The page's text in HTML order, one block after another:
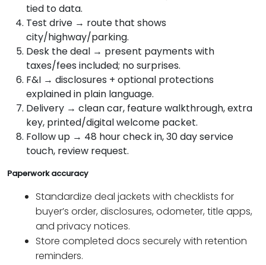
tied to data.
Test drive → route that shows
city/highway/parking.
Desk the deal → present payments with
taxes/fees included; no surprises.
F&I → disclosures + optional protections
explained in plain language.
Delivery → clean car, feature walkthrough, extra
key, printed/digital welcome packet.
Follow up → 48 hour check in, 30 day service
touch, review request.
Paperwork accuracy
Standardize deal jackets with checklists for
buyer’s order, disclosures, odometer, title apps,
and privacy notices.
Store completed docs securely with retention
reminders.